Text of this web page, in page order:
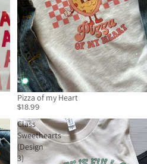
Pizza of my Heart
$18.99
Class
Sweethearts
(Design
3)